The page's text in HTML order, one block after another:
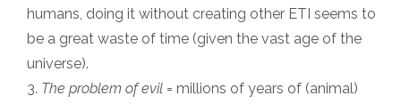
humans, doing it without creating other ETI seems to
be a great waste of time (given the vast age of the
universe).
The problem of evil = millions of years of (animal)